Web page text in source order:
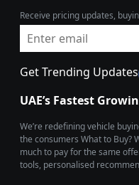
Receive pricing updates,
Get Trending Updates
UAE’s Fastest
We’re redefining vehicle
the consumers What to Buy?
much to pay for the same
tools, personalised